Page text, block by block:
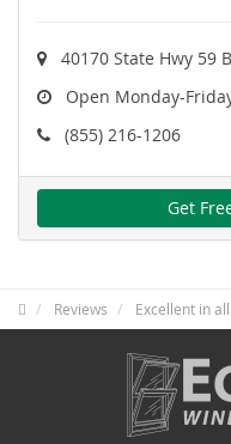
40170 State Hwy 59
Open Monday-
(855) 216-1206
Get
Reviews Excellent in